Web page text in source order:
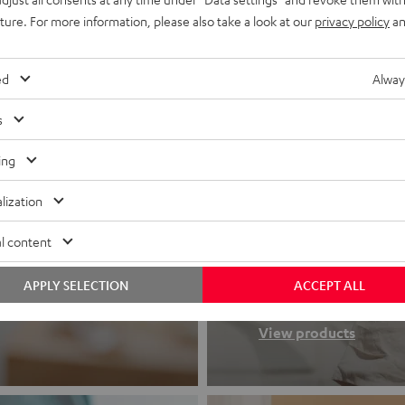
Experience
View products
For more information, please also take a look at our privacy policy
content
ACCEPT ALL
APPLY SELECTION